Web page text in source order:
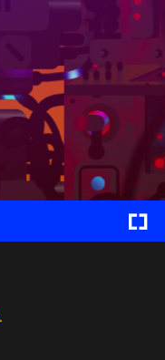
[]